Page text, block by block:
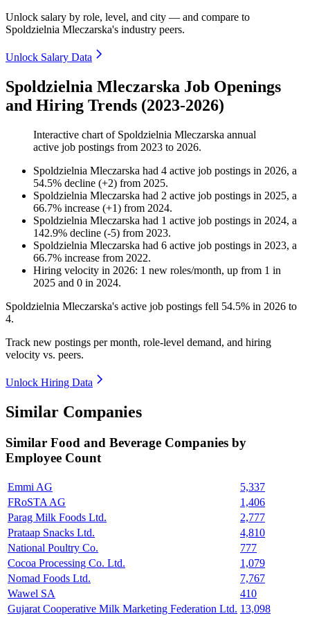
Unlock salary by role, level, and city — and compare to
Spoldzielnia Mleczarska's industry peers.
Unlock Salary Data
Spoldzielnia Mleczarska Job Openings
and Hiring Trends (2023-2026)
Interactive chart of Spoldzielnia Mleczarska annual
active job postings from 2023 to 2026.
Spoldzielnia Mleczarska had 4 active job postings in 2026, a
54.5% decline (+2) from 2025.
Spoldzielnia Mleczarska had 2 active job postings in 2025, a
66.7% increase (+1) from 2024.
Spoldzielnia Mleczarska had 1 active job postings in 2024, a
142.9% decline (-5) from 2023.
Spoldzielnia Mleczarska had 6 active job postings in 2023, a
66.7% increase from 2022.
Hiring velocity in 2026: 1 new roles/month, up from 1 in
2025 and 0 in 2024.
Spoldzielnia Mleczarska's active job postings fell 54.5% in 2026 to
4.
Track new postings per month, role-level demand, and hiring
velocity vs. peers.
Unlock Hiring Data
Similar Companies
Similar Food and Beverage Companies by
Employee Count
Emmi AG
5,337
FRoSTA AG
1,406
Parag Milk Foods Ltd.
2,777
Prataap Snacks Ltd.
4,810
National Poultry Co.
777
Cocoa Processing Co. Ltd.
1,079
Nomad Foods Ltd.
7,767
Wawel SA
410
Gujarat Cooperative Milk Marketing Federation Ltd. 13,098